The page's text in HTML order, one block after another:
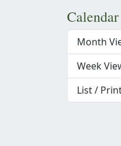
Month
Week
List /